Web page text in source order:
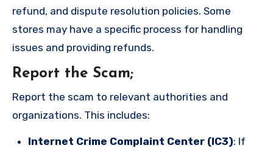
refund, and dispute resolution policies. Some
stores may have a specific process for handling
issues and providing refunds.
Report the Scam;
Report the scam to relevant authorities and
organizations. This includes:
Internet Crime Complaint Center (IC3): If